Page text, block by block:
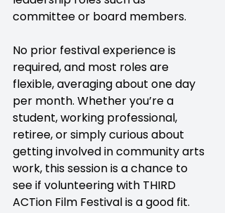
committee or board members.
No prior festival experience is
required, and most roles are
flexible, averaging about one day
per month. Whether you’re a
student, working professional,
retiree, or simply curious about
getting involved in community arts
work, this session is a chance to
see if volunteering with THIRD
ACTion Film Festival is a good fit.